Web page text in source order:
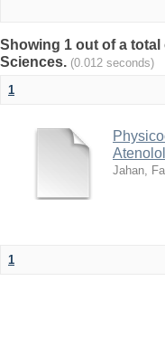
Showing 1 out of a
Sciences. (0.012 seconds)
1
Jahan,
1